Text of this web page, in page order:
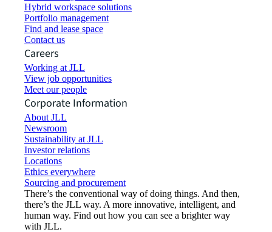
Hybrid workspace solutions
Portfolio management
Find and lease space
Contact us
Careers
Working at JLL
View job opportunities
Meet our people
Corporate Information
About JLL
Newsroom
Sustainability at JLL
Investor relations
Locations
Ethics everywhere
Sourcing and procurement
There’s the conventional way of doing things. And then,
there’s the JLL way. A more innovative, intelligent, and
human way. Find out how you can see a brighter way
with JLL.